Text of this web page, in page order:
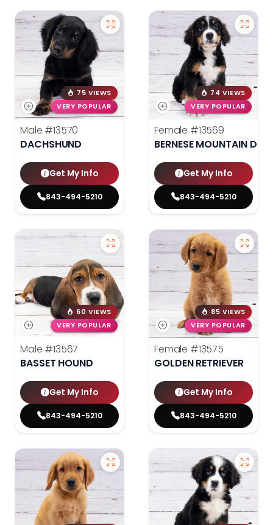
75 VIEWS
VERY POPULAR
Male #13570
DACHSHUND
Get My Info
843-494-5210
74 VIEWS
VERY POPULAR
Female #13569
BERNESE MOUNTAIN DOG
Get My Info
843-494-5210
60 VIEWS
VERY POPULAR
Male #13567
BASSET HOUND
Get My Info
843-494-5210
85 VIEWS
VERY POPULAR
Female #13575
GOLDEN RETRIEVER
Get My Info
843-494-5210